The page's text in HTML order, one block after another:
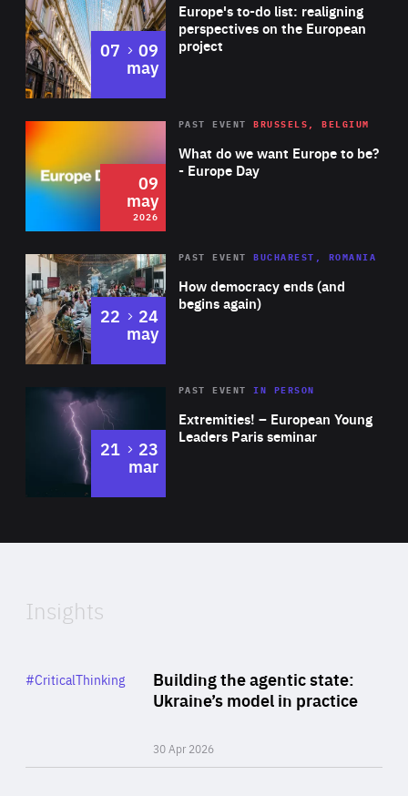
Europe's to-do list: realigning
perspectives on the European
project
07 to
09
may
2026 Area
of
Expertise
What do we want Europe to be?
- Europe Day
PAST EVENT BRUSSELS, BELGIUM
09
may
2026
Area
Expertise
How democracy ends (and
begins again)
PAST EVENT BUCHAREST, ROMANIA
22 to
24
may
Area
Expertise
Extremities! – European Young
Leaders Paris seminar
PAST EVENTIN PERSON
21 to
23
mar
of
Insights
Building the agentic state:
Ukraine’s model in practice
30 Apr 2026
Category
#CriticalThinking